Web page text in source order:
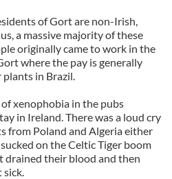
of Gort are non-Irish,
a massive majority of these
originally came to work in the
where the pay is generally
in Brazil.
xenophobia in the pubs
in Ireland. There was a loud cry
from Poland and Algeria either
on the Celtic Tiger boom
drained their blood and then
sick.